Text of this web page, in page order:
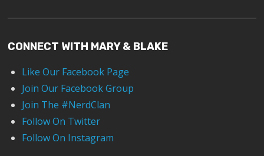
CONNECT WITH MARY & BLAKE
Like Our Facebook Page
Join Our Facebook Group
Join The #NerdClan
Follow On Twitter
Follow On Instagram